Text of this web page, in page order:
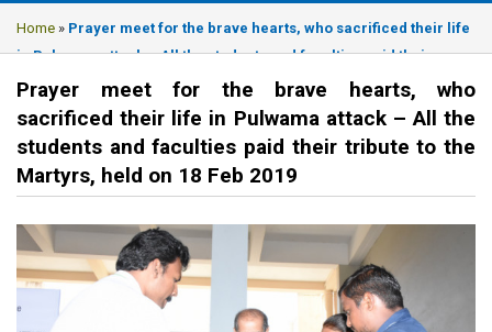
Home » Prayer meet for the brave hearts, who sacrificed their life
in Pulwama attack – All the students and faculties paid their
tribute to the Martyrs, held on 18 Feb 2019
Prayer meet for the brave hearts, who
sacrificed their life in Pulwama attack – All the
students and faculties paid their tribute to the
Martyrs, held on 18 Feb 2019